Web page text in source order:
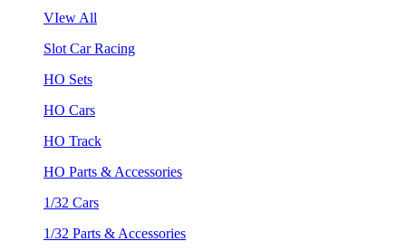
VIew All
Slot Car Racing
HO Sets
HO Cars
HO Track
HO Parts & Accessories
1/32 Cars
1/32 Parts & Accessories